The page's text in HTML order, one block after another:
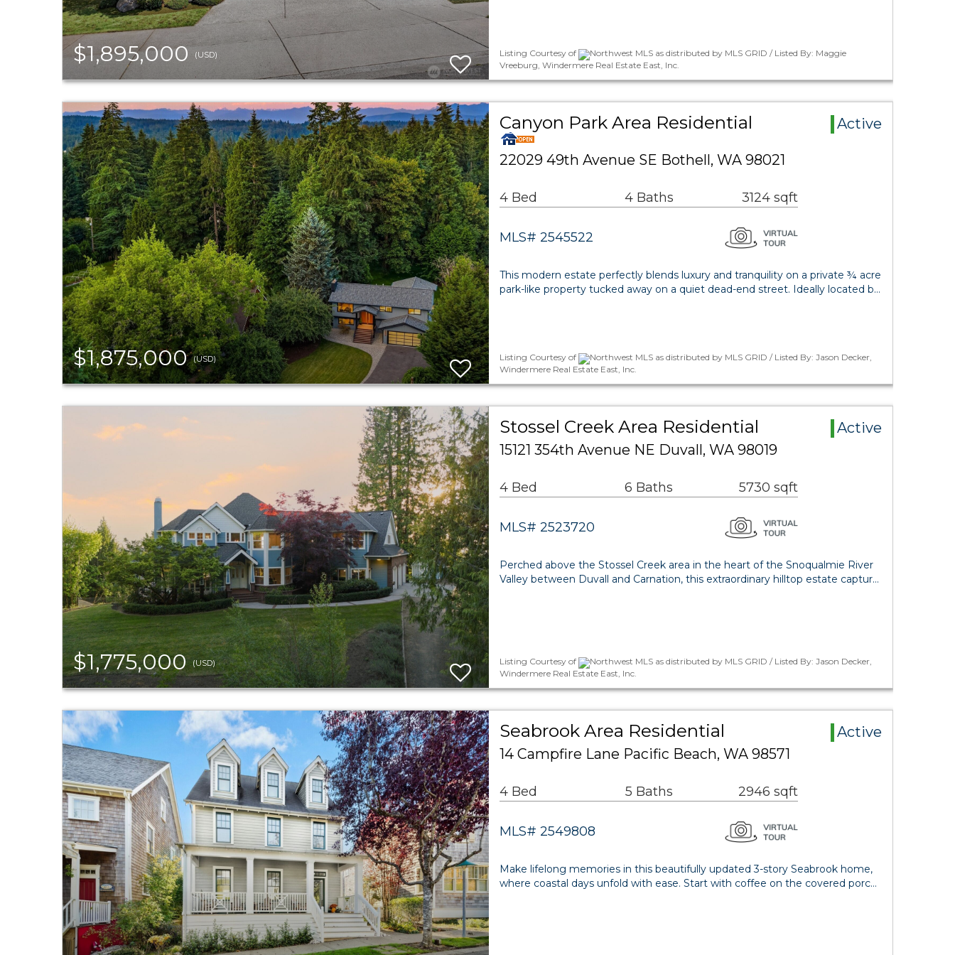
$1,895,000(USD) Listing Courtesy of
Northwest MLS as distributed by MLS GRID / Listed By: Maggie
Vreeburg, Windermere Real Estate East, Inc.
$1,875,000(USD)
Canyon Park Area Residential Active
22029 49th Avenue SE Bothell, WA 98021
4 Bed 4 Baths 3124 sqft
MLS# 2545522
This modern estate perfectly blends luxury and tranquility on a private ¾ acre
park-like property tucked away on a quiet dead-end street. Ideally located b…
Listing Courtesy of
Northwest MLS as distributed by MLS GRID / Listed By: Jason Decker,
Windermere Real Estate East, Inc.
$1,775,000(USD)
Stossel Creek Area Residential
Active
15121 354th Avenue NE Duvall, WA 98019
4 Bed 6 Baths 5730 sqft
MLS# 2523720
Perched above the Stossel Creek area in the heart of the Snoqualmie River
Valley between Duvall and Carnation, this extraordinary hilltop estate captur…
Listing Courtesy of
Northwest MLS as distributed by MLS GRID / Listed By: Jason Decker,
Windermere Real Estate East, Inc.
Seabrook Area Residential
Active
14 Campfire Lane Pacific Beach, WA 98571
4 Bed 5 Baths 2946 sqft
MLS# 2549808
Make lifelong memories in this beautifully updated 3-story Seabrook home,
where coastal days unfold with ease. Start with coffee on the covered porc…